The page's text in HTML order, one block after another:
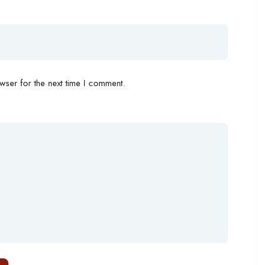
for the next time I comment.